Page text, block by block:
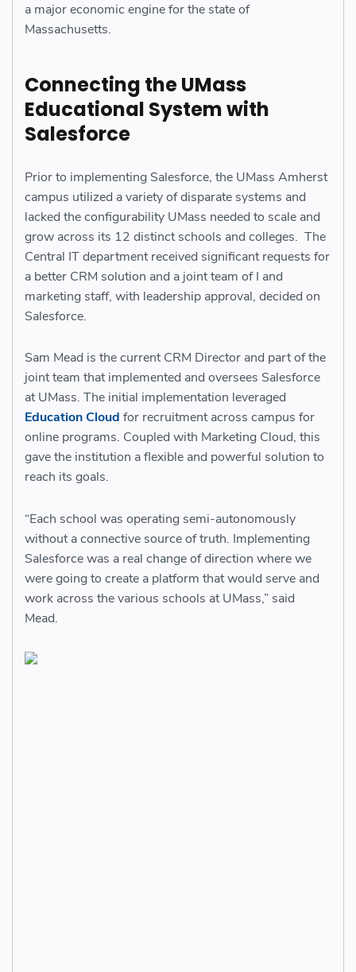
a major economic engine for the state of
Massachusetts.
Connecting the UMass
Educational System with
Salesforce
Prior to implementing Salesforce, the UMass Amherst
campus utilized a variety of disparate systems and
lacked the configurability UMass needed to scale and
grow across its 12 distinct schools and colleges. The
Central IT department received significant requests for
a better CRM solution and a joint team of I and
marketing staff, with leadership approval, decided on
Salesforce.
Sam Mead is the current CRM Director and part of the
joint team that implemented and oversees Salesforce
at UMass. The initial implementation leveraged
Education Cloud for recruitment across campus for
online programs. Coupled with Marketing Cloud, this
gave the institution a flexible and powerful solution to
reach its goals.
“Each school was operating semi-autonomously
without a connective source of truth. Implementing
Salesforce was a real change of direction where we
were going to create a platform that would serve and
work across the various schools at UMass,” said
Mead.